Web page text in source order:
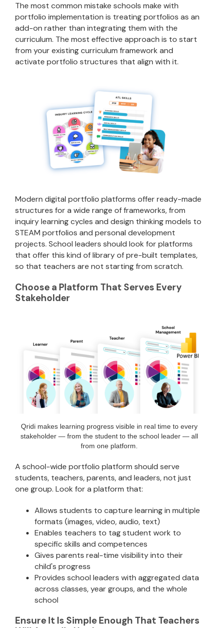
The most common mistake schools make with
portfolio implementation is treating portfolios as an
add-on rather than integrating them with the
curriculum. The most effective approach is to start
from your existing curriculum framework and
activate portfolio structures that align with it.
Modern digital portfolio platforms offer ready-made
structures for a wide range of frameworks, from
inquiry learning cycles and design thinking models to
STEAM portfolios and personal development
projects. School leaders should look for platforms
that offer this kind of library of pre-built templates,
so that teachers are not starting from scratch.
Choose a Platform That Serves Every
Stakeholder
Qridi makes learning progress visible in real time to every
stakeholder — from the student to the school leader — all
from one platform.
A school-wide portfolio platform should serve
students, teachers, parents, and leaders, not just
one group. Look for a platform that:
Allows students to capture learning in multiple
formats (images, video, audio, text)
Enables teachers to tag student work to
specific skills and competences
Gives parents real-time visibility into their
child's progress
Provides school leaders with aggregated data
across classes, year groups, and the whole
school
Ensure It Is Simple Enough That Teachers